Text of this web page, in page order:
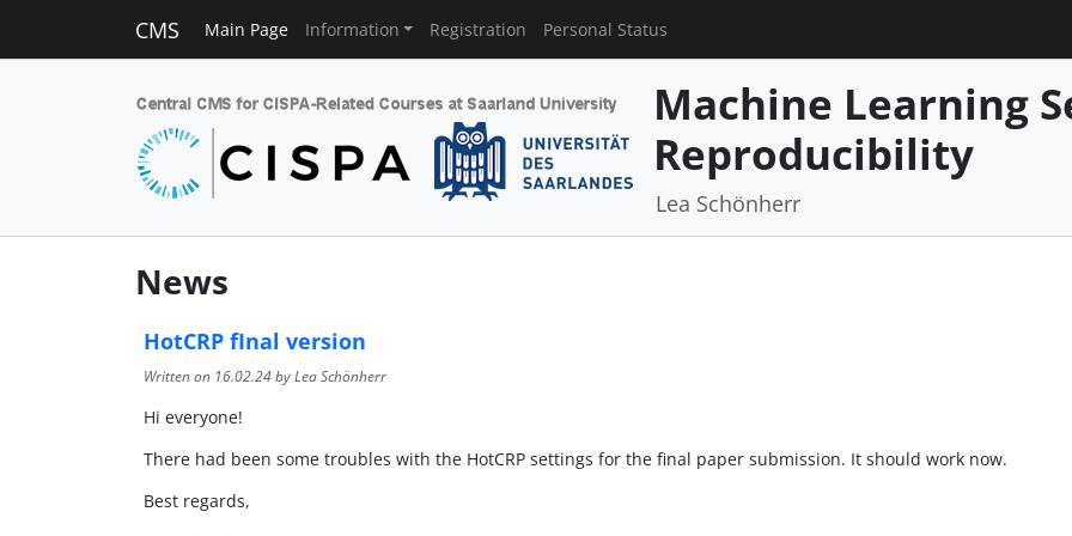
CMS Main Page Information Registration Personal Status
Machine Learning
Reproducibility
Lea Schönherr
News
HotCRP fInal version
Written on 16.02.24by Lea Schönherr
Hi everyone!
There had been some troubles with the HotCRP settings for the final paper submission. It should work now.
Best regards,